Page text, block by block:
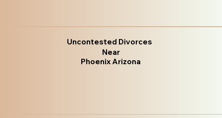
Uncontested Divorces
Near
Phoenix Arizona